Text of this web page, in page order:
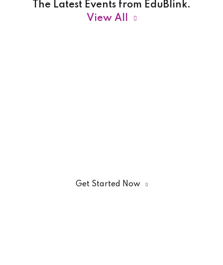
The Latest Events from EduBlink.
View All
Get Started Now